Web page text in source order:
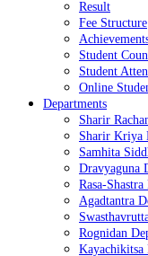
Result
Fee Structure
Student
Student
Online
Departments
Sharir
Sharir Kriya
Samhita
Dravyaguna
Rasa-
Agadtantra
Rognidan
Kayachikitsa